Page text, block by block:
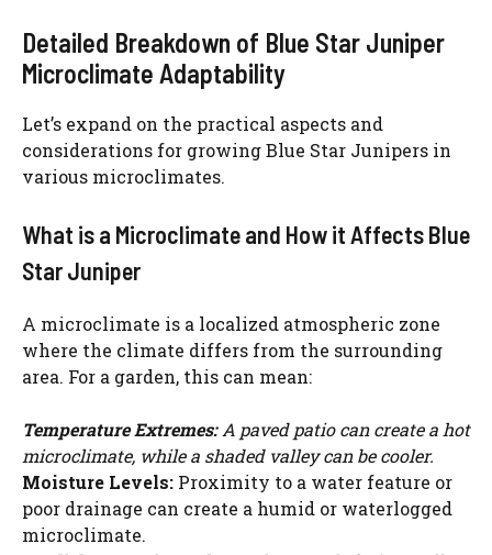
Detailed Breakdown of Blue Star Juniper
Microclimate Adaptability
Let’s expand on the practical aspects and
considerations for growing Blue Star Junipers in
various microclimates.
What is a Microclimate and How it Affects Blue
Star Juniper
A microclimate is a localized atmospheric zone
where the climate differs from the surrounding
area. For a garden, this can mean:
Temperature Extremes:A paved patio can create a hot
microclimate, while a shaded valley can be cooler.
Moisture Levels: Proximity to a water feature or
poor drainage can create a humid or waterlogged
microclimate.